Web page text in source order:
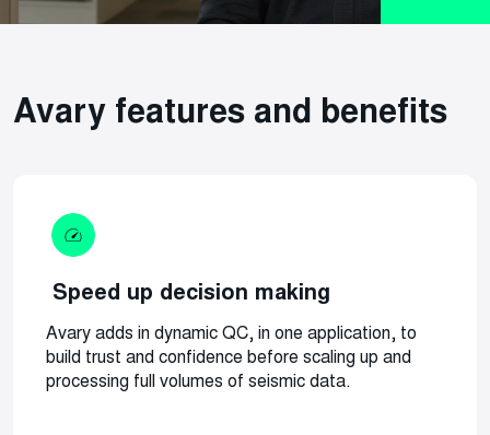
Avary features and benefits
Speed up decision making
Avary adds in dynamic QC, in one application, to
build trust and confidence before scaling up and
processing full volumes of seismic data.